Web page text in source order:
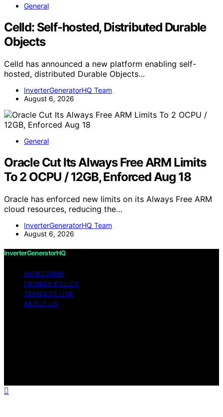
General
Celld: Self-hosted, Distributed Durable
Objects
Celld has announced a new platform enabling self-
hosted, distributed Durable Objects…
InverterGeneratorHQ Team
August 6, 2026
General
Oracle Cut Its Always Free ARM Limits
To 2 OCPU / 12GB, Enforced Aug 18
Oracle has enforced new limits on its Always Free ARM
cloud resources, reducing the…
InverterGeneratorHQ Team
August 6, 2026
InverterGeneratorHQ
IMPRESSUM
PRIVACY POLICY
TERMS OF USE
ABOUT US